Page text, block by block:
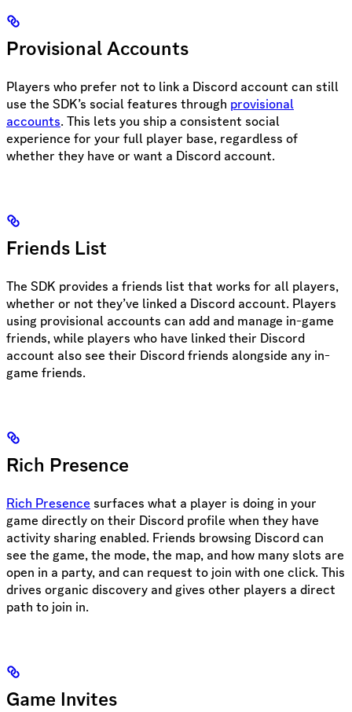
Provisional Accounts
Players who prefer not to link a Discord account can still
use the SDK’s social features through provisional
accounts. This lets you ship a consistent social
experience for your full player base, regardless of
whether they have or want a Discord account.
Friends List
The SDK provides a friends list that works for all players,
whether or not they’ve linked a Discord account. Players
using provisional accounts can add and manage in-game
friends, while players who have linked their Discord
account also see their Discord friends alongside any in-
game friends.
Rich Presence
Rich Presence surfaces what a player is doing in your
game directly on their Discord profile when they have
activity sharing enabled. Friends browsing Discord can
see the game, the mode, the map, and how many slots are
open in a party, and can request to join with one click. This
drives organic discovery and gives other players a direct
path to join in.
Game Invites